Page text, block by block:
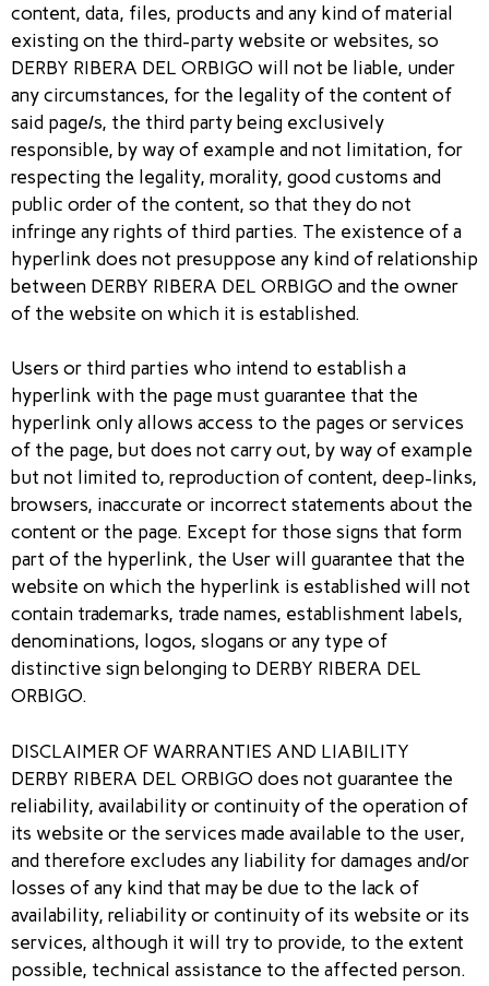
content, data, files, products and any kind of material
existing on the third-party website or websites, so
DERBY RIBERA DEL ORBIGO will not be liable, under
any circumstances, for the legality of the content of
said page/s, the third party being exclusively
responsible, by way of example and not limitation, for
respecting the legality, morality, good customs and
public order of the content, so that they do not
infringe any rights of third parties. The existence of a
hyperlink does not presuppose any kind of relationship
between DERBY RIBERA DEL ORBIGO and the owner
of the website on which it is established.
Users or third parties who intend to establish a
hyperlink with the page must guarantee that the
hyperlink only allows access to the pages or services
of the page, but does not carry out, by way of example
but not limited to, reproduction of content, deep-links,
browsers, inaccurate or incorrect statements about the
content or the page. Except for those signs that form
part of the hyperlink, the User will guarantee that the
website on which the hyperlink is established will not
contain trademarks, trade names, establishment labels,
denominations, logos, slogans or any type of
distinctive sign belonging to DERBY RIBERA DEL
ORBIGO.
DISCLAIMER OF WARRANTIES AND LIABILITY
DERBY RIBERA DEL ORBIGO does not guarantee the
reliability, availability or continuity of the operation of
its website or the services made available to the user,
and therefore excludes any liability for damages and/or
losses of any kind that may be due to the lack of
availability, reliability or continuity of its website or its
services, although it will try to provide, to the extent
possible, technical assistance to the affected person.